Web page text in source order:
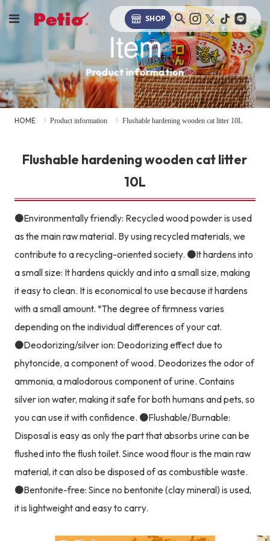
SHOP
Item
Product information
HOME Product information Flushable hardening wooden cat litter 10L
Flushable hardening wooden cat litter
10L
●Environmentally friendly: Recycled wood powder is used
as the main raw material. By using recycled materials, we
contribute to a recycling-oriented society. ●It hardens into
a small size: It hardens quickly and into a small size, making
it easy to clean. It is economical to use because it hardens
with a small amount. *The degree of firmness varies
depending on the individual differences of your cat.
●Deodorizing/silver ion: Deodorizing effect due to
phytoncide, a component of wood. Deodorizes the odor of
ammonia, a malodorous component of urine. Contains
silver ion water, making it safe for both humans and pets, so
you can use it with confidence. ●Flushable/Burnable:
Disposal is easy as only the part that absorbs urine can be
flushed into the flush toilet. Since wood flour is the main raw
material, it can also be disposed of as combustible waste.
●Bentonite-free: Since no bentonite (clay mineral) is used,
it is lightweight and easy to carry.